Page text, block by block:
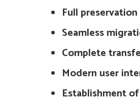
Full
Seamless
Complete
Modern user
Establishment